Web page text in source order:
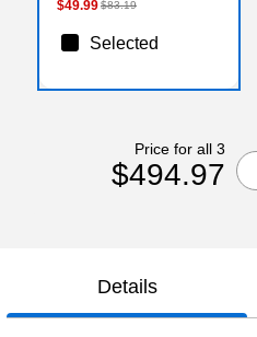
$49.99$83.19
Selected
Price for all 3
$494.97
Details